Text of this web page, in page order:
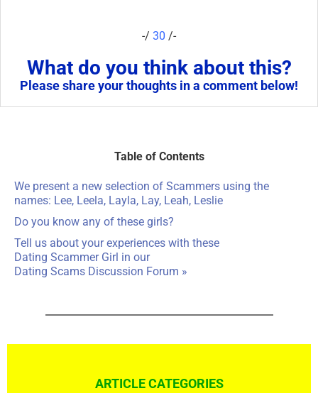
-/ 30 /-
What do you think about this?
Please share your thoughts in a comment below!
Table of Contents
We present a new selection of Scammers using the
names: Lee, Leela, Layla, Lay, Leah, Leslie
Do you know any of these girls?
Tell us about your experiences with these
Dating Scammer Girl in our
Dating Scams Discussion Forum »
ARTICLE CATEGORIES